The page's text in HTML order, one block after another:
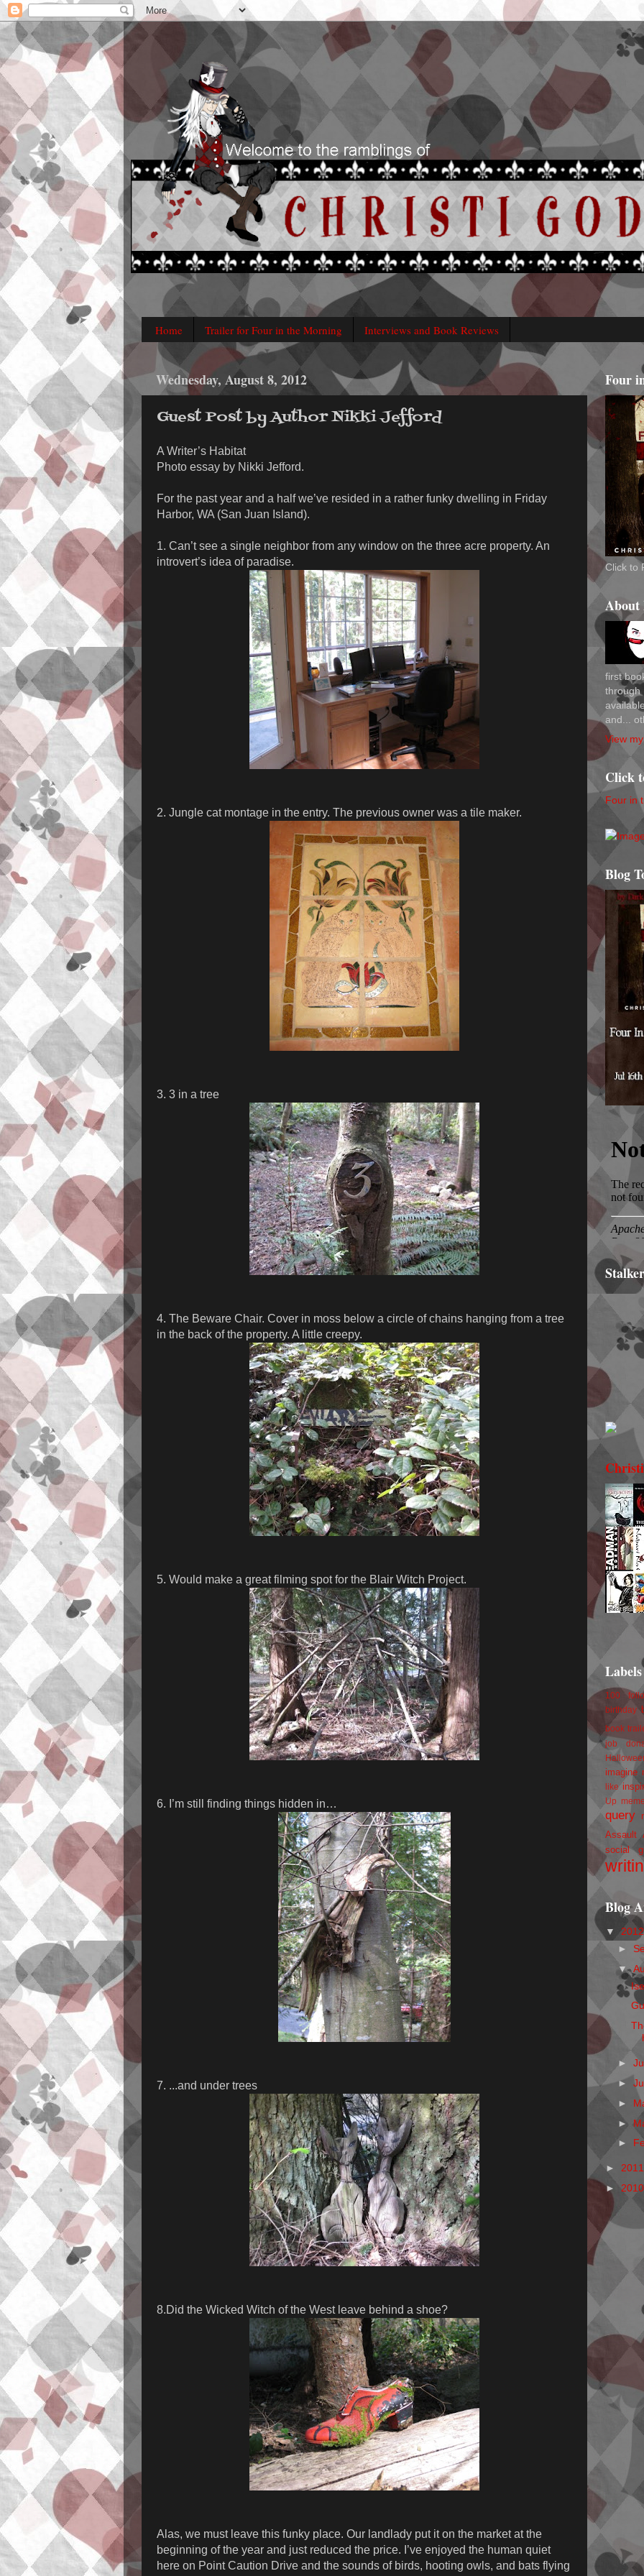
Home Trailer for Four in the Morning Interviews and Book Reviews
Wednesday, August 8, 2012
Guest Post by Author Nikki Jefford
A Writer’s Habitat
Photo essay by Nikki Jefford.
For the past year and a half we’ve resided in a rather funky dwelling in Friday
Harbor, WA (San Juan Island).
1. Can’t see a single neighbor from any window on the three acre property. An
introvert’s idea of paradise.
2. Jungle cat montage in the entry. The previous owner was a tile maker.
3. 3 in a tree
4. The Beware Chair. Cover in moss below a circle of chains hanging from a tree
in the back of the property. A little creepy.
5. Would make a great filming spot for the Blair Witch Project.
6. I’m still finding things hidden in…
7. ...and under trees
8.Did the Wicked Witch of the West leave behind a shoe?
Alas, we must leave this funky place. Our landlady put it on the market at the
beginning of the year and just reduced the price. I’ve enjoyed the human quiet
here on Point Caution Drive and the sounds of birds, hooting owls, and bats flying
Four
Click to
About
first
through
and...
View
Click
Four in
Blog
Labels
100
birthday
book
job
imagine
like
Up
query
Assault
social
Blog
▼
►
▼
►
►
►
►
►
►
►